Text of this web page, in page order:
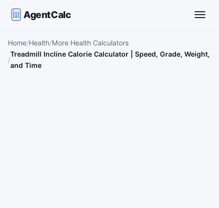
AgentCalc
Home Health More Health Calculators
Treadmill Incline Calorie Calculator | Speed, Grade, Weight,
and Time